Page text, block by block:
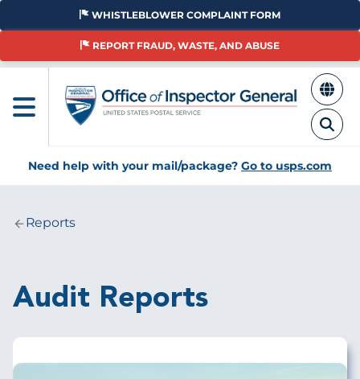
Skip
main
WHISTLEBLOWER COMPLAINT FORM
REPORT FRAUD, WASTE, AND ABUSE
Need help with your mail/package? Go to usps.com
Breadcrumb
Reports
Audit Reports
Image